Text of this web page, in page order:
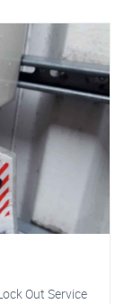
Out Service